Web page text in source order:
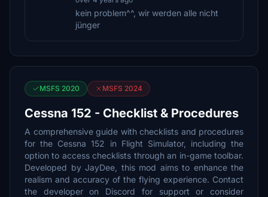
kein problem^^, wir werden alle nicht
jünger
MSFS 2020 MSFS 2024
Cessna 152 - Checklist & Procedures
A comprehensive guide with checklists and procedures
for the Cessna 152 in Flight Simulator, including the
option to access checklists through an in-game toolbar.
Developed by JayDee, this mod aims to enhance the
realism and accuracy of the flying experience. Contact
the developer on Discord for support or consider